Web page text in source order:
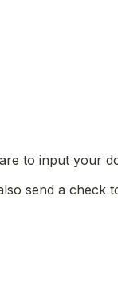
to input your
send a check